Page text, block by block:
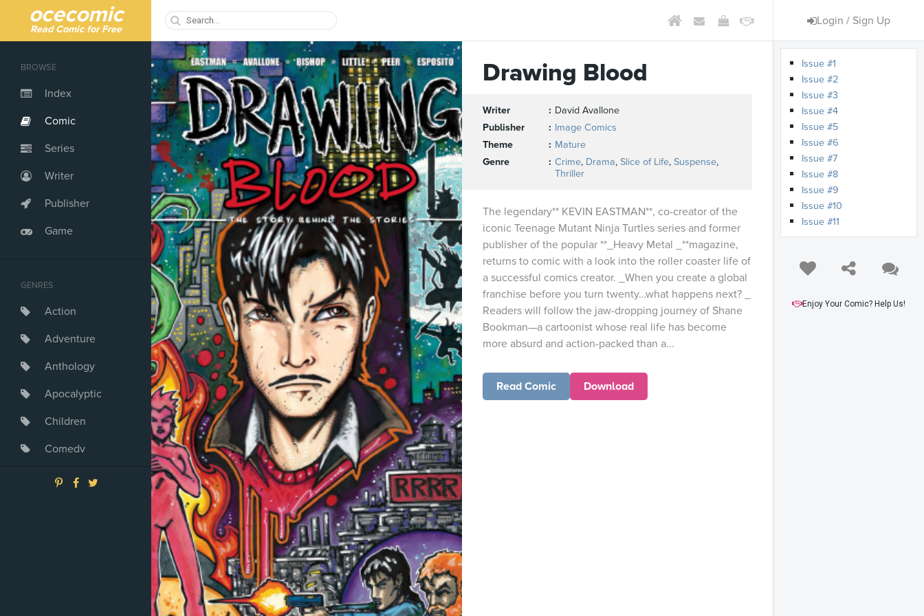
ocecomic
Read Comic for Free
Login / Sign Up
BROWSE
Index
Comic
Series
Writer
Publisher
Game
GENRES
Action
Adventure
Anthology
Apocalyptic
Children
Comedy
Crime
Drawing Blood
Writer
David Avallone
Publisher
Image Comics
Theme
Mature
Genre
Crime, Drama, Slice of Life, Suspense,
Thriller
The legendary** KEVIN EASTMAN**, co-creator of the
iconic Teenage Mutant Ninja Turtles series and former
publisher of the popular **_Heavy Metal _**magazine,
returns to comic with a look into the roller coaster life of
a successful comics creator. _When you create a global
franchise before you turn twenty…what happens next? _
Readers will follow the jaw-dropping journey of Shane
Bookman—a cartoonist whose real life has become
more absurd and action-packed than a...
Read Comic Download
Issue #1
Issue #2
Issue #3
Issue #4
Issue #5
Issue #6
Issue #7
Issue #8
Issue #9
Issue #10
Issue #11
Enjoy Your Comic? Help Us!